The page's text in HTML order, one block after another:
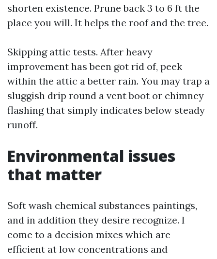
shorten existence. Prune back 3 to 6 ft the
place you will. It helps the roof and the tree.
Skipping attic tests. After heavy
improvement has been got rid of, peek
within the attic a better rain. You may trap a
sluggish drip round a vent boot or chimney
flashing that simply indicates below steady
runoff.
Environmental issues
that matter
Soft wash chemical substances paintings,
and in addition they desire recognize. I
come to a decision mixes which are
efficient at low concentrations and